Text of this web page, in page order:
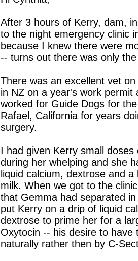
After 3 hours of Kerry, dam,
to the night emergency clinic
because I knew there were
-- turns out there was only
There was an excellent vet
in NZ on a year's work permit
worked for Guide Dogs for
Rafael, California for years
surgery.
I had given Kerry small doses
during her whelping and she
liquid calcium, dextrose and
milk. When we got to the
that Gemma had separated
put Kerry on a drip of liquid
dextrose to prime her for a
Oxytocin -- his desire to have
naturally rather then by C-